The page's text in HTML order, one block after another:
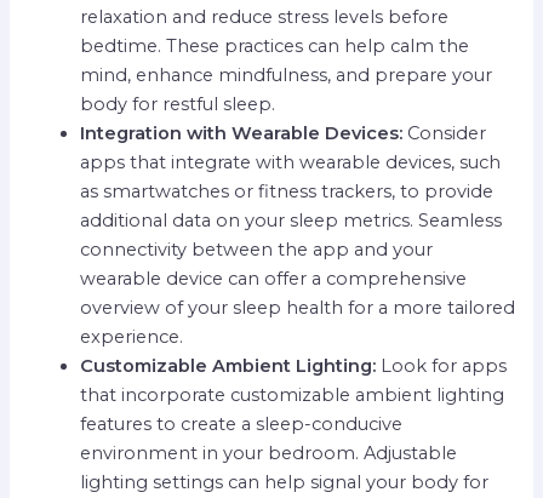
relaxation and reduce stress levels before
bedtime. These practices can help calm the
mind, enhance mindfulness, and prepare your
body for restful sleep.
Integration with Wearable Devices: Consider
apps that integrate with wearable devices, such
as smartwatches or fitness trackers, to provide
additional data on your sleep metrics. Seamless
connectivity between the app and your
wearable device can offer a comprehensive
overview of your sleep health for a more tailored
experience.
Customizable Ambient Lighting: Look for apps
that incorporate customizable ambient lighting
features to create a sleep-conducive
environment in your bedroom. Adjustable
lighting settings can help signal your body for